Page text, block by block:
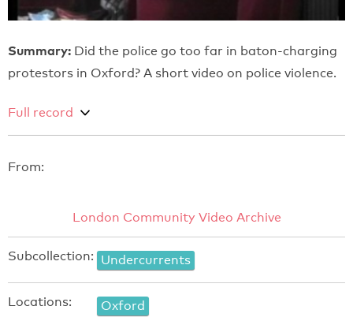
Summary: Did the police go too far in baton-charging
protestors in Oxford? A short video on police violence.
Full record
From:
London Community Video Archive
Subcollection: Undercurrents
Locations: Oxford